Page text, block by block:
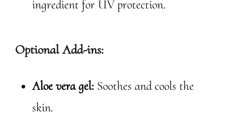
ingredient for UV protection.
Optional Add-ins:
Aloe vera gel: Soothes and cools the
skin.